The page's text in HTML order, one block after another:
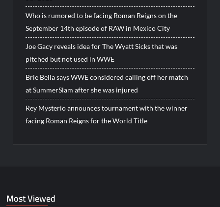
Who is rumored to be facing Roman Reigns on the
September 14th episode of RAW in Mexico City
Joe Gacy reveals idea for The Wyatt Sicks that was
pitched but not used in WWE
Brie Bella says WWE considered calling off her match
at SummerSlam after she was injured
Rey Mysterio announces tournament with the winner
facing Roman Reigns for the World Title
Most Viewed